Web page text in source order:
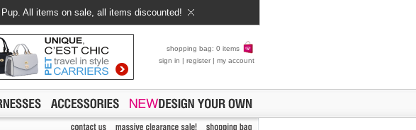
All items on sale, all items discounted!
shopping bag: 0 items
sign in | register | my account